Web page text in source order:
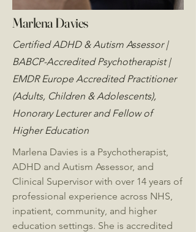
Marlena Davies
Certified ADHD & Autism Assessor |
BABCP-Accredited Psychotherapist |
EMDR Europe Accredited Practitioner
(Adults, Children & Adolescents),
Honorary Lecturer and Fellow of
Higher Education
Marlena Davies is a Psychotherapist,
ADHD and Autism Assessor, and
Clinical Supervisor with over 14 years of
professional experience across NHS,
inpatient, community, and higher
education settings. She is accredited